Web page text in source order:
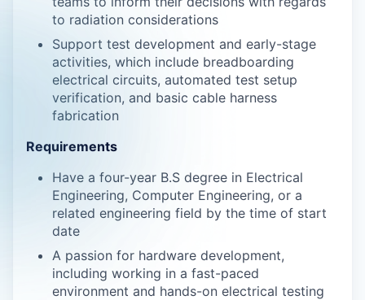
to radiation considerations
Support test development and early-stage
activities, which include breadboarding
electrical circuits, automated test setup
verification, and basic cable harness
fabrication
Requirements
Have a four-year B.S degree in Electrical
Engineering, Computer Engineering, or a
related engineering field by the time of start
date
A passion for hardware development,
including working in a fast-paced
environment and hands-on electrical testing